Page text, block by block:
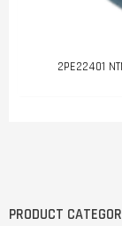
PRODUCT
2PE22401